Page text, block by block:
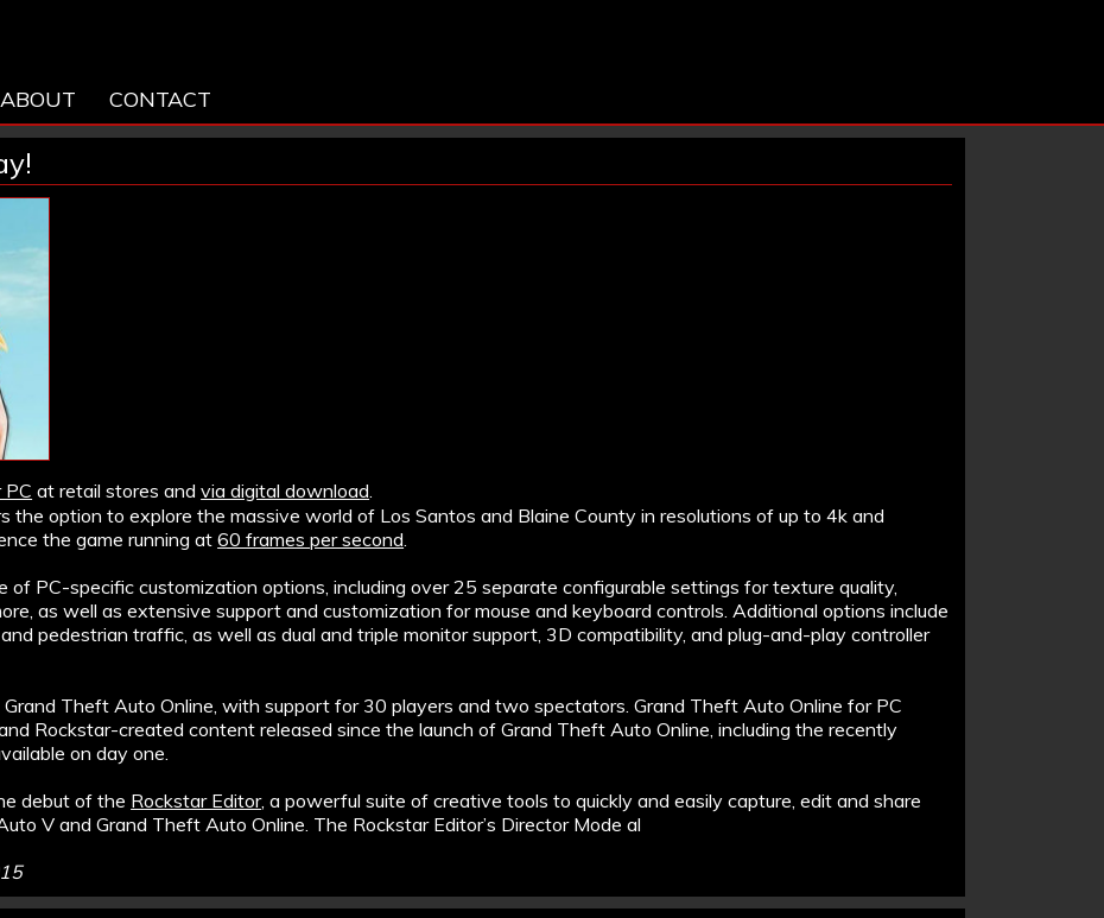
ABOUT CONTACT
PC at retail stores andvia digital download
the option to explore the massive world of Los Santos and Blaine County in resolutions of up to 4k and
the game running at60 frames per second
of PC-specific customization options, including over 25 separate configurable settings for texture quality,
as well as extensive support and customization for mouse and keyboard controls. Additional options include
pedestrian traffic, as well as dual and triple monitor support, 3D compatibility, and plug-and-play controller
Theft Auto Online, with support for 30 players and two spectators. Grand Theft Auto Online for PC
Rockstar-created content released since the launch of Grand Theft Auto Online, including the recently
on day one.
debut of the Rockstar Editor, a powerful suite of creative tools to quickly and easily capture, edit and share
V and Grand Theft Auto Online. The Rockstar Editor’s Director Mode al